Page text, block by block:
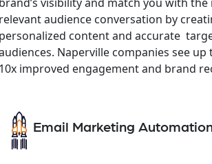
audience conversation by
content and accurate
Naperville companies see up
improved engagement and brand
Email Marketing